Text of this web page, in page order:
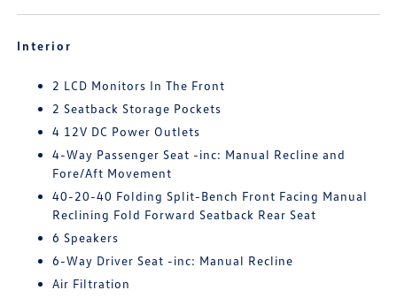
Interior
2 LCD Monitors In The Front
2 Seatback Storage Pockets
4 12V DC Power Outlets
4-Way Passenger Seat -inc: Manual Recline and
Fore/Aft Movement
40-20-40 Folding Split-Bench Front Facing Manual
Reclining Fold Forward Seatback Rear Seat
6 Speakers
6-Way Driver Seat -inc: Manual Recline
Air Filtration